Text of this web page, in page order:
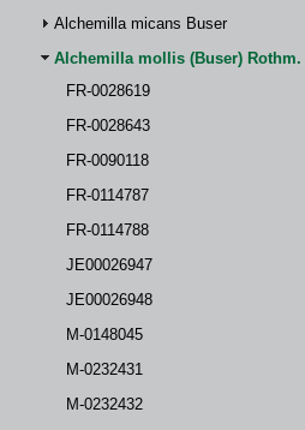
Alchemilla micans Buser
Alchemilla mollis (Buser) Rothm.
FR-0028619
FR-0028643
FR-0090118
FR-0114787
FR-0114788
JE00026947
JE00026948
M-0148045
M-0232431
M-0232432